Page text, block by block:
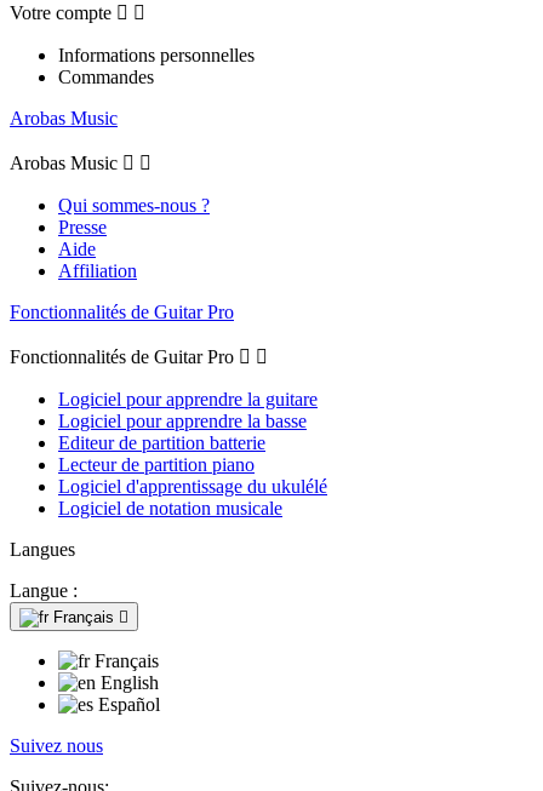
Votre compte  
Informations personnelles
Commandes
Arobas Music
Arobas Music  
Qui sommes-nous ?
Presse
Aide
Affiliation
Fonctionnalités de Guitar Pro
Fonctionnalités de Guitar Pro  
Logiciel pour apprendre la guitare
Logiciel pour apprendre la basse
Editeur de partition batterie
Lecteur de partition piano
Logiciel d'apprentissage du ukulélé
Logiciel de notation musicale
Langues
Langue :
Français 
Français
English
Español
Suivez nous
Suivez-nous: